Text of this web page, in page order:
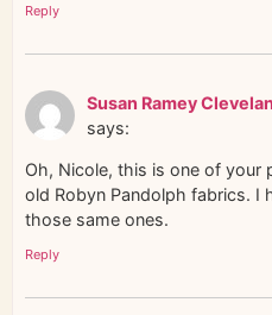
Reply
Susan Ramey
says:
Oh, Nicole, this is one of your
old Robyn Pandolph fabrics. I
those same ones.
Reply